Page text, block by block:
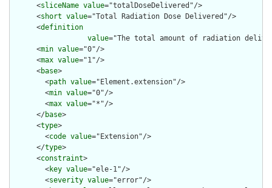
      <
sliceName value="totalDoseDelivered"/>
      <
short value="Total Radiation Dose Delivered"/>
      <
definition
value="The total amount of radiation
      <
min value="0"/>
      <
max value="1"/>
      <
base>
        <
path value="Element.extension"/>
        <
min value="0"/>
        <
max value="*"/>
      </
base>
      <
type>
        <
code value="Extension"/>
      </
type>
      <
constraint>
        <
key value="ele-1"/>
        <
severity value="error"/>